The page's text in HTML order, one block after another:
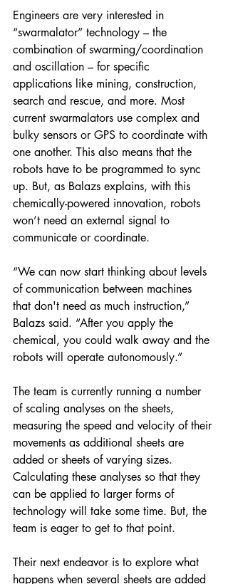
Engineers are very interested in
“swarmalator” technology – the
combination of swarming/coordination
and oscillation – for specific
applications like mining, construction,
search and rescue, and more. Most
current swarmalators use complex and
bulky sensors or GPS to coordinate with
one another. This also means that the
robots have to be programmed to sync
up. But, as Balazs explains, with this
chemically-powered innovation, robots
won’t need an external signal to
communicate or coordinate.
“We can now start thinking about levels
of communication between machines
that don't need as much instruction,”
Balazs said. “After you apply the
chemical, you could walk away and the
robots will operate autonomously.”
The team is currently running a number
of scaling analyses on the sheets,
measuring the speed and velocity of their
movements as additional sheets are
added or sheets of varying sizes.
Calculating these analyses so that they
can be applied to larger forms of
technology will take some time. But, the
team is eager to get to that point.
Their next endeavor is to explore what
happens when several sheets are added